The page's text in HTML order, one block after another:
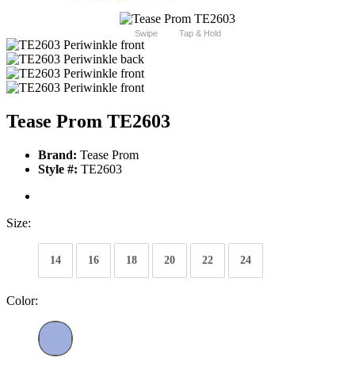
Swipe Tap & Hold
Tease Prom TE2603
Brand: Tease Prom
Style #: TE2603
Size:
14 16 18 20 22 24
Color: